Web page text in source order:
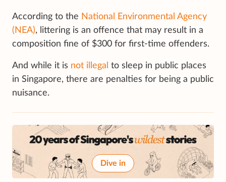
According to the National Environmental Agency
(NEA), littering is an offence that may result in a
composition fine of $300 for first-time offenders.
And while it is not illegal to sleep in public places
in Singapore, there are penalties for being a public
nuisance.
Dive in